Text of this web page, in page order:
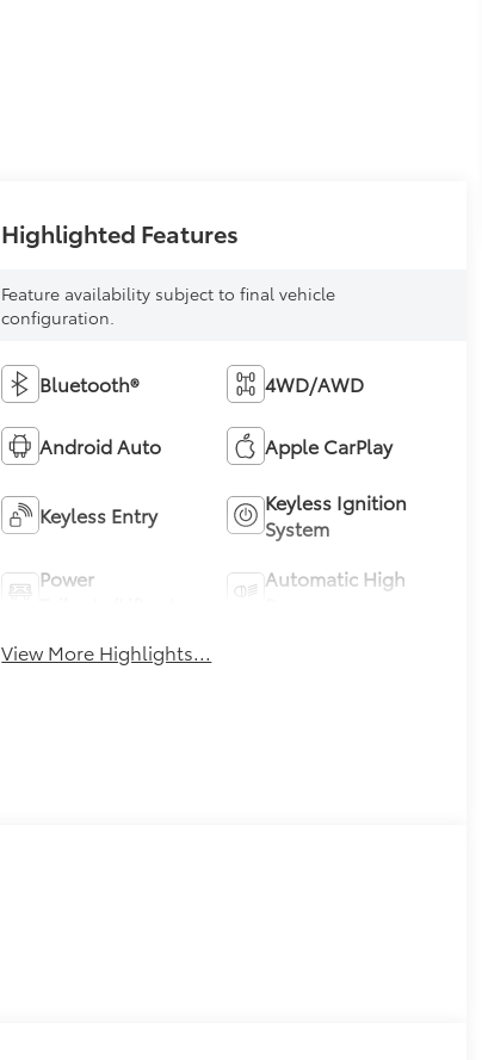
Highlighted Features
Feature availability subject to final vehicle
configuration.
Bluetooth® 4WD/AWD
Android Auto Apple CarPlay
Keyless Entry
Keyless Ignition
System
Power
Automatic High
View More Highlights...